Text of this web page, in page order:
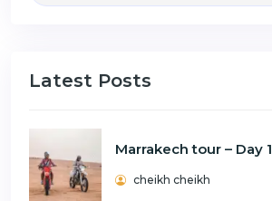
Latest Posts
Marrakech tour – Day 1
cheikh cheikh